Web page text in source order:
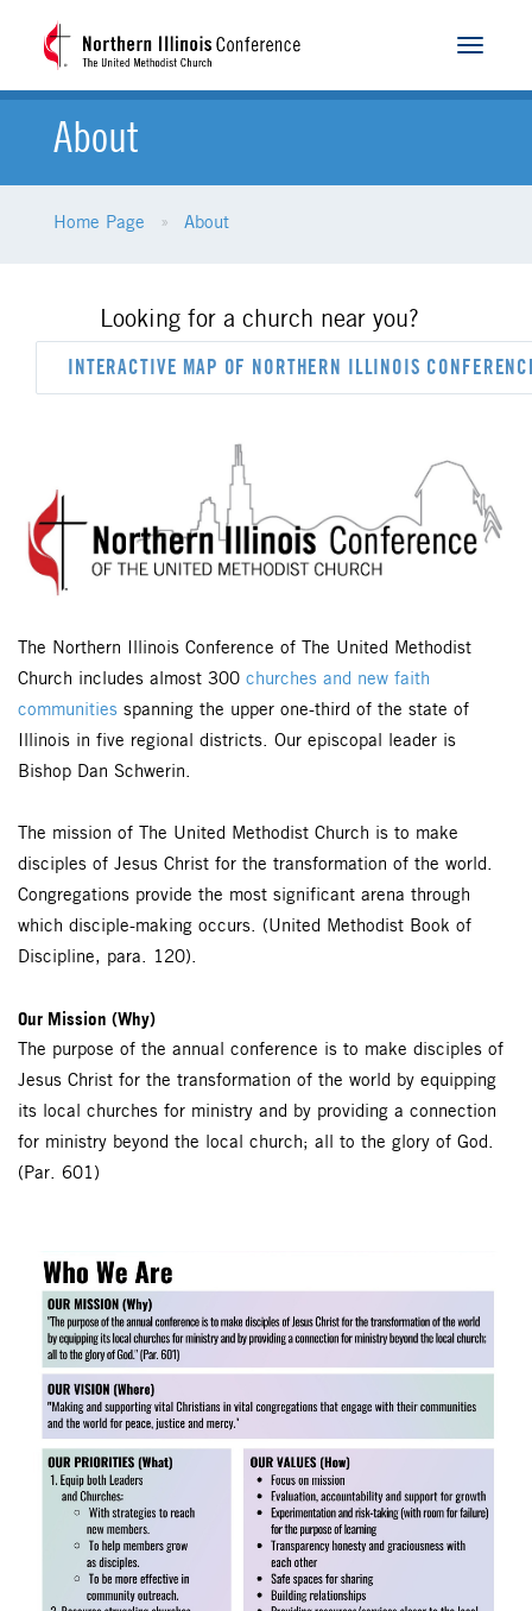
Toggle
About
Home Page About
Looking for a church near you?
INTERACTIVE MAP OF NORTHERN ILLINOIS
The Northern Illinois Conference of The United Methodist
Church includes almost 300 churches and new faith
communities spanning the upper one-third of the state of
Illinois in five regional districts. Our episcopal leader is
Bishop Dan Schwerin.
The mission of The United Methodist Church is to make
disciples of Jesus Christ for the transformation of the world.
Congregations provide the most significant arena through
which disciple-making occurs. (United Methodist Book of
Discipline, para. 120).
Our Mission (Why)
The purpose of the annual conference is to make disciples of
Jesus Christ for the transformation of the world by equipping
its local churches for ministry and by providing a connection
for ministry beyond the local church; all to the glory of God.
(Par. 601)